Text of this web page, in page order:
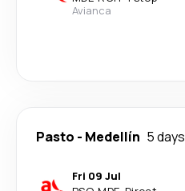
Avianca
Pasto - Medellín 5 days
Fri 09 Jul